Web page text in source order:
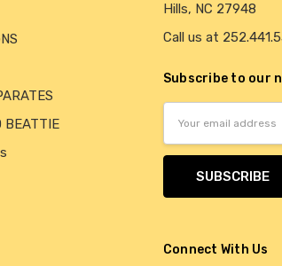
BEATTIE
Hills, NC 27948
Call us at
Subscribe to our
Connect With Us